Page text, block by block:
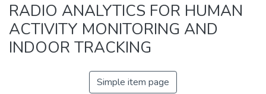
RADIO ANALYTICS FOR HUMAN
ACTIVITY MONITORING AND
INDOOR TRACKING
Simple item page